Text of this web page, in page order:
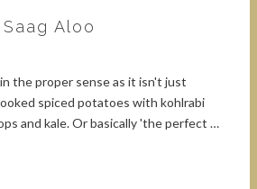
Aloo
the proper sense as it isn't just
spiced potatoes with kohlrabi
and kale. Or basically 'the perfect …